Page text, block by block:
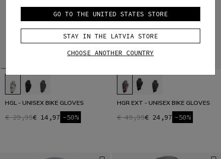
HGL - UNISEX BIKE GLOVES
€ 29,95€ 14,97 -50%
HGR EXT - UNISEX BIKE GLOVES
€ 49,95€ 24,97 -50%
GO TO THE UNITED STATES STORE
STAY IN THE LATVIA STORE
CHOOSE ANOTHER COUNTRY